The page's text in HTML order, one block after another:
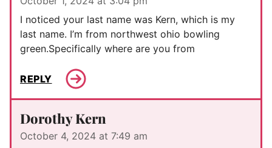
I noticed your last name was Kern, which is my
last name. I’m from northwest ohio bowling
green.Specifically where are you from
REPLY
Dorothy Kern
October 4, 2024 at 7:49 am